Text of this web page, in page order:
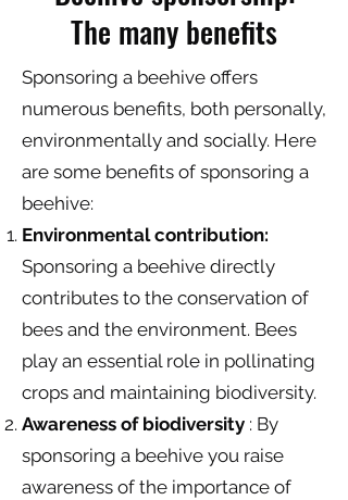
The many benefits
Sponsoring a beehive offers
numerous benefits, both personally,
environmentally and socially. Here
are some benefits of sponsoring a
beehive:
Environmental contribution:
Sponsoring a beehive directly
contributes to the conservation of
bees and the environment. Bees
play an essential role in pollinating
crops and maintaining biodiversity.
Awareness of biodiversity : By
sponsoring a beehive you raise
awareness of the importance of